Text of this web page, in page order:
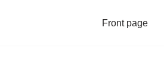
Front page